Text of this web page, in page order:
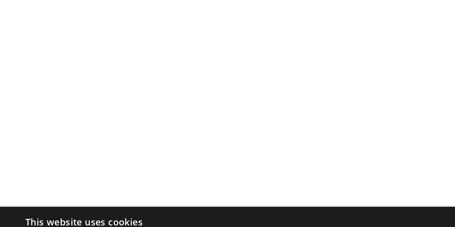
This website uses cookies